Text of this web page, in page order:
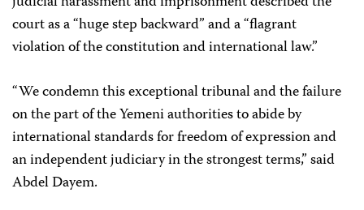
court as a “huge step backward” and a “flagrant
violation of the constitution and international law.”
“We condemn this exceptional tribunal and the failure
on the part of the Yemeni authorities to abide by
international standards for freedom of expression and
an independent judiciary in the strongest terms,” said
Abdel Dayem.